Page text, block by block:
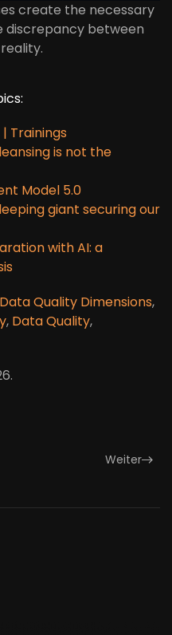
create the necessary
discrepancy between
Trainings
is not the
Model 5.0
giant securing our
with AI: a
Data Quality Dimensions,
, Data Quality,
.
Weiter